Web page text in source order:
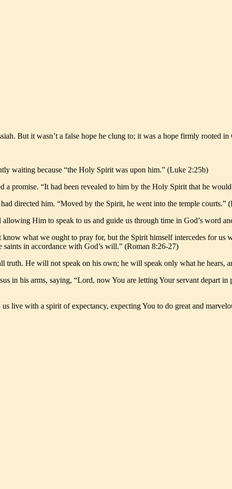
But it wasn’t a false hope he clung to; it was a hope firmly rooted in
waiting because “the Holy Spirit was upon him.” (Luke 2:25b)
promise. “It had been revealed to him by the Holy Spirit that he
directed him. “Moved by the Spirit, he went into the temple courts.”
Him to speak to us and guide us through time in God’s word
what we ought to pray for, but the Spirit himself intercedes for us
in accordance with God’s will.” (Roman 8:26-27)
He will not speak on his own; he will speak only what he hears,
in his arms, saying, “Lord, now You are letting Your servant depart
live with a spirit of expectancy, expecting You to do great and